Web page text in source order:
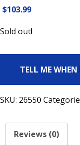
$103.99
Sold out!
TELL ME
SKU: 26550
Reviews (0)